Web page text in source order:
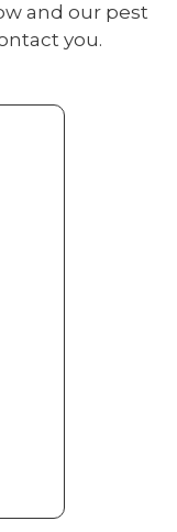
and our pest
you.